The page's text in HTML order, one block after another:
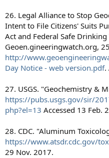
26. Legal Alliance to Stop
Intent to File Citizens' Suits
Act and Federal Safe
Geoen.gineeringwatch.org,
http://
Day Notice - web version.pdf.
27. USGS. "Geochemistry &
https://pubs.usgs.gov/sir/
php?el=13 Accessed 13 Feb.
28. CDC. "Aluminum
https://www.atsdr.cdc.gov/
29 Nov. 2017.